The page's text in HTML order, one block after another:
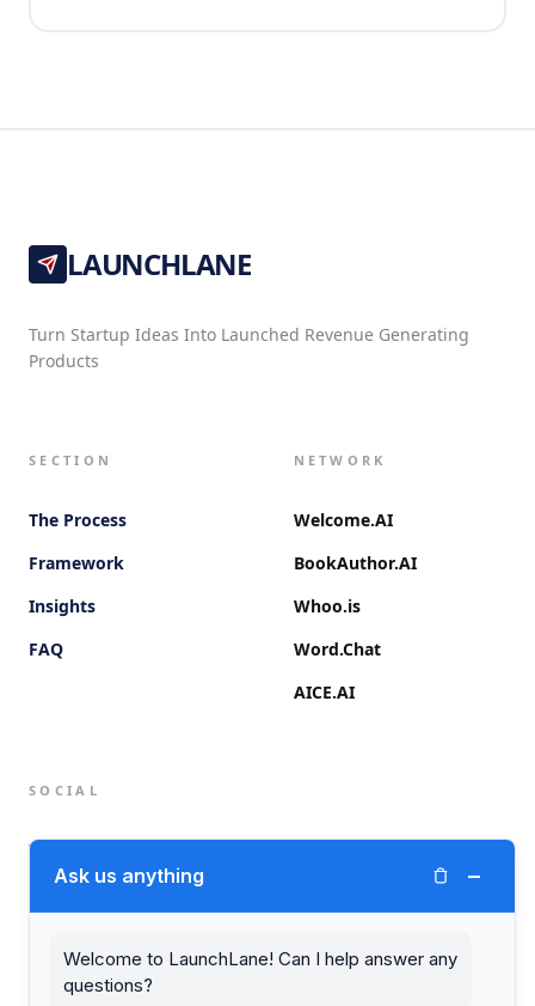
LAUNCHLANE
Turn Startup Ideas Into Launched Revenue Generating
Products
SECTION
The Process
Framework
Insights
FAQ
NETWORK
Welcome.AI
BookAuthor.AI
Whoo.is
Word.Chat
AICE.AI
SOCIAL
Twitter (X)
Ask us anything −
Welcome to LaunchLane! Can I help answer any
questions?